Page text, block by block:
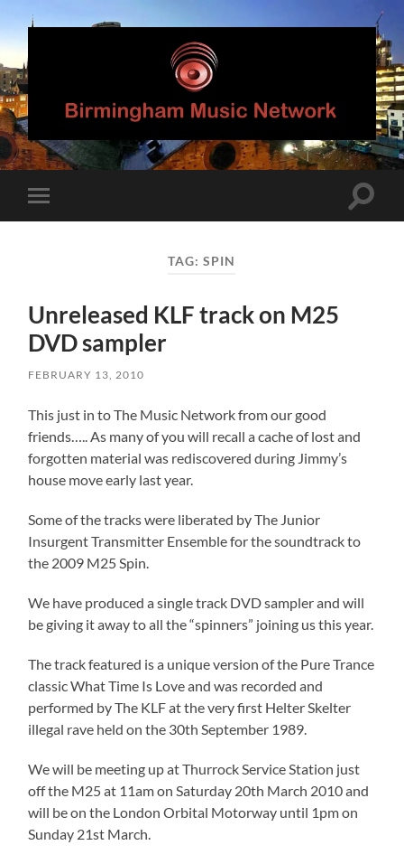
Birmingham
Music
Network
mobile
Toggle
TAG:SPIN
Unreleased KLF track on M25
DVD sampler
FEBRUARY 13, 2010
This just in to The Music Network from our good
friends….. As many of you will recall a cache of lost and
forgotten material was rediscovered during Jimmy’s
house move early last year.
Some of the tracks were liberated by The Junior
Insurgent Transmitter Ensemble for the soundtrack to
the 2009 M25 Spin.
We have produced a single track DVD sampler and will
be giving it away to all the “spinners” joining us this year.
The track featured is a unique version of the Pure Trance
classic What Time Is Love and was recorded and
performed by The KLF at the very first Helter Skelter
illegal rave held on the 30th September 1989.
We will be meeting up at Thurrock Service Station just
off the M25 at 11am on Saturday 20th March 2010 and
will be on the London Orbital Motorway until 1pm on
Sunday 21st March.